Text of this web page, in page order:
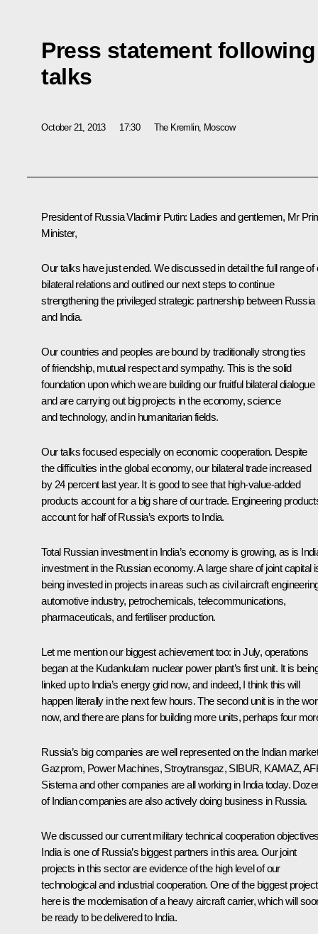
Press statement
talks
October 21, 2013 17:30 The Kremlin, Moscow
President of Russia Vladimir Putin: Ladies and gentlemen, Mr
Minister,
Our talks have just ended. We discussed in detail the full range of
bilateral relations and outlined our next steps to continue
strengthening the privileged strategic partnership between Russia
and India.
Our countries and peoples are bound by traditionally strong ties
of friendship, mutual respect and sympathy. This is the solid
foundation upon which we are building our fruitful bilateral dialogue
and are carrying out big projects in the economy, science
and technology, and in humanitarian fields.
Our talks focused especially on economic cooperation. Despite
the difficulties in the global economy, our bilateral trade increased
by 24 percent last year. It is good to see that high-value-added
products account for a big share of our trade. Engineering
account for half of Russia’s exports to India.
Total Russian investment in India’s economy is growing, as is
investment in the Russian economy. A large share of joint capital
being invested in projects in areas such as civil aircraft
automotive industry, petrochemicals, telecommunications,
pharmaceuticals, and fertiliser production.
Let me mention our biggest achievement too: in July, operations
began at the Kudankulam nuclear power plant’s first unit. It is
linked up to India’s energy grid now, and indeed, I think this will
happen literally in the next few hours. The second unit is in the
now, and there are plans for building more units, perhaps four
Russia’s big companies are well represented on the Indian
Gazprom, Power Machines, Stroytransgaz, SIBUR, KAMAZ,
Sistema and other companies are all working in India today.
of Indian companies are also actively doing business in Russia.
We discussed our current military technical cooperation
India is one of Russia’s biggest partners in this area. Our joint
projects in this sector are evidence of the high level of our
technological and industrial cooperation. One of the biggest
here is the modernisation of a heavy aircraft carrier, which will
be ready to be delivered to India.